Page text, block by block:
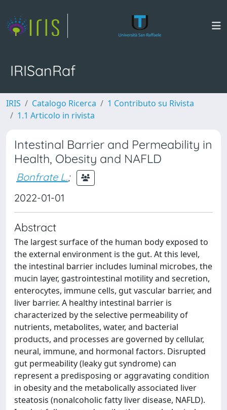
IRISanRaf
IRIS Catalogo Ricerca
1 Contributo su Rivista
1.1 Articolo in rivista
Intestinal Barrier and Permeability in
Health, Obesity and NAFLD
Bonfrate L.;
2022-01-01
Abstract
The largest surface of the human body exposed to
the external environment is the gut. At this level,
the intestinal barrier includes luminal microbes, the
mucin layer, gastrointestinal motility and secretion,
enterocytes, immune cells, gut vascular barrier, and
liver barrier. A healthy intestinal barrier is
characterized by the selective permeability of
nutrients, metabolites, water, and bacterial
products, and processes are governed by cellular,
neural, immune, and hormonal factors. Disrupted
gut permeability (leaky gut syndrome) can
represent a predisposing or aggravating condition
in obesity and the metabolically associated liver
steatosis (nonalcoholic fatty liver disease, NAFLD).